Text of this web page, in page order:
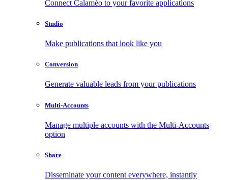
Connect Calaméo to your favorite applications
Studio
Make publications that look like you
Conversion
Generate valuable leads from your publications
Multi-Accounts
Manage multiple accounts with the Multi-Accounts
option
Share
Disseminate your content everywhere, instantly